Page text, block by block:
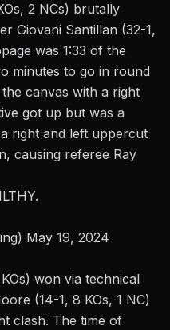
2 NCs) brutally
Giovani Santillan (32-1,
was 1:33 of the
minutes to go in round
canvas with a right
got up but was a
right and left uppercut
causing referee Ray
May 19, 2024
won via technical
(14-1, 8 KOs, 1 NC)
clash. The time of